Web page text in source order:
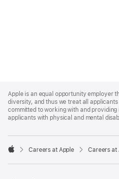
Footer
Apple is an equal opportunity employer
diversity, and thus we treat all
committed to working with and
applicants with physical and mental

Careers at Apple Careers at